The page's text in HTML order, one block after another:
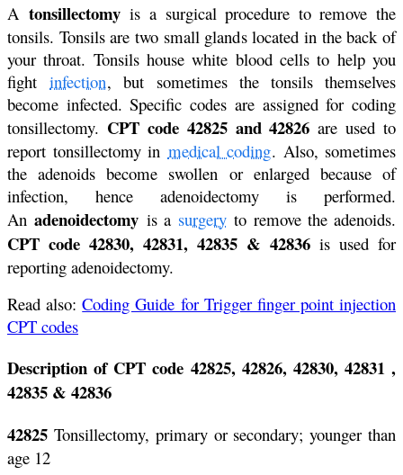
A tonsillectomyis a surgical procedure to remove the
tonsils. Tonsils are two small glands located in the back of
your throat. Tonsils house white blood cells to help you
fight infection, but sometimes the tonsils themselves
become infected. Specific codes are assigned for coding
tonsillectomy. CPT code 42825 and 42826 are used to
report tonsillectomy in medical coding. Also, sometimes
the adenoids become swollen or enlarged because of
infection, hence adenoidectomy is performed.
Anadenoidectomy is a surgery to remove the adenoids.
CPT code 42830, 42831, 42835 & 42836 is used for
reporting adenoidectomy.
Read also:Coding Guide for Trigger finger point injection
CPT codes
Description of CPT code 42825, 42826, 42830, 42831 ,
42835 & 42836
42825 Tonsillectomy, primary or secondary; younger than
age 12